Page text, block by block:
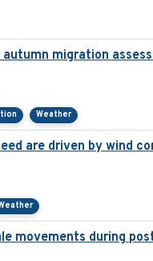
migration
Weather
are driven by wind
movements during